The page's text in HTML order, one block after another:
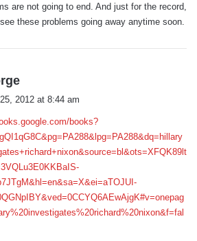
are not going to end. And just for the record,
see these problems going away anytime soon.
s
:
2012 at 8:44 am
books?